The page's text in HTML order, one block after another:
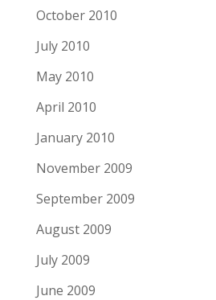
October 2010
July 2010
May 2010
April 2010
January 2010
November 2009
September 2009
August 2009
July 2009
June 2009